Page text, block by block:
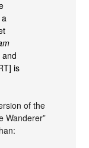
is
of the
Wanderer”